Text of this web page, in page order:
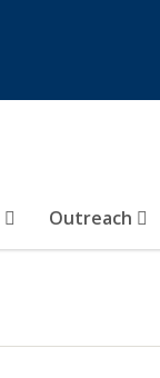
Outreach